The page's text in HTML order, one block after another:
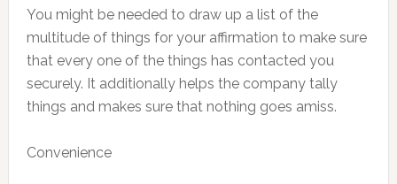
You might be needed to draw up a list of the
multitude of things for your affirmation to make sure
that every one of the things has contacted you
securely. It additionally helps the company tally
things and makes sure that nothing goes amiss.
Convenience